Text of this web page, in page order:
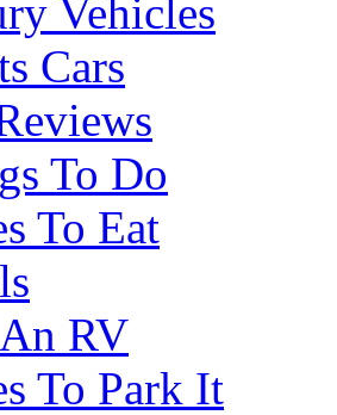
Vehicles
Cars
To Do
To Eat
RV
To Park It